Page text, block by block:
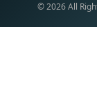
©2026All